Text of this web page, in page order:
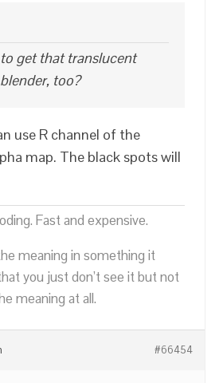
get that translucent
too?
use R channel of the
map. The black spots will
Fast and expensive.
meaning in something it
you just don’t see it but not
meaning at all.
#66454